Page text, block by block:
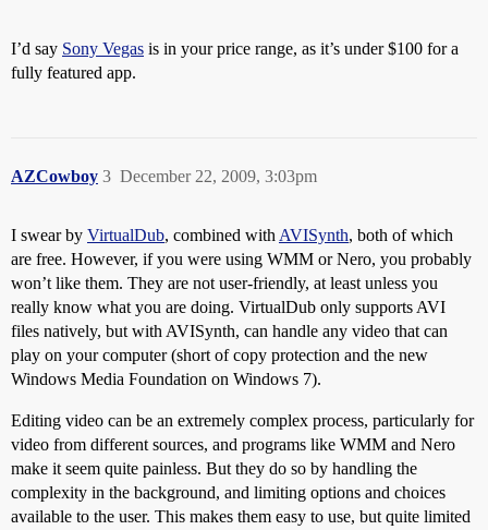
I’d say Sony Vegas is in your price range, as it’s under $100 for a
fully featured app.
AZCowboy December 22, 2009, 3:03pm
3
I swear by VirtualDub, combined with AVISynth, both of which
are free. However, if you were using WMM or Nero, you probably
won’t like them. They are not user-friendly, at least unless you
really know what you are doing. VirtualDub only supports AVI
files natively, but with AVISynth, can handle any video that can
play on your computer (short of copy protection and the new
Windows Media Foundation on Windows 7).
Editing video can be an extremely complex process, particularly for
video from different sources, and programs like WMM and Nero
make it seem quite painless. But they do so by handling the
complexity in the background, and limiting options and choices
available to the user. This makes them easy to use, but quite limited